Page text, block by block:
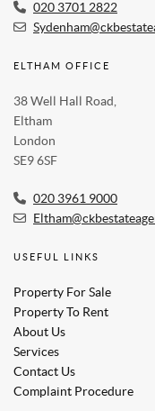
020 3701 2822
ELTHAM OFFICE
38 Well Hall Road,
Eltham
London
SE9 6SF
020 3961 9000
USEFUL LINKS
Property For Sale
Property To Rent
About Us
Services
Contact Us
Complaint Procedure